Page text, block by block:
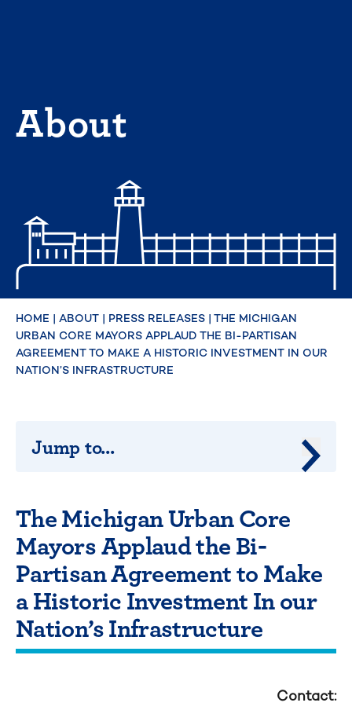
About
HOME | ABOUT | PRESS RELEASES | THE MICHIGAN
URBAN CORE MAYORS APPLAUD THE BI-PARTISAN
AGREEMENT TO MAKE A HISTORIC INVESTMENT IN OUR
NATION’S INFRASTRUCTURE
The Michigan Urban Core
Mayors Applaud the Bi-
Partisan Agreement to Make
a Historic Investment In our
Nation’s Infrastructure
Contact:
Jump to...